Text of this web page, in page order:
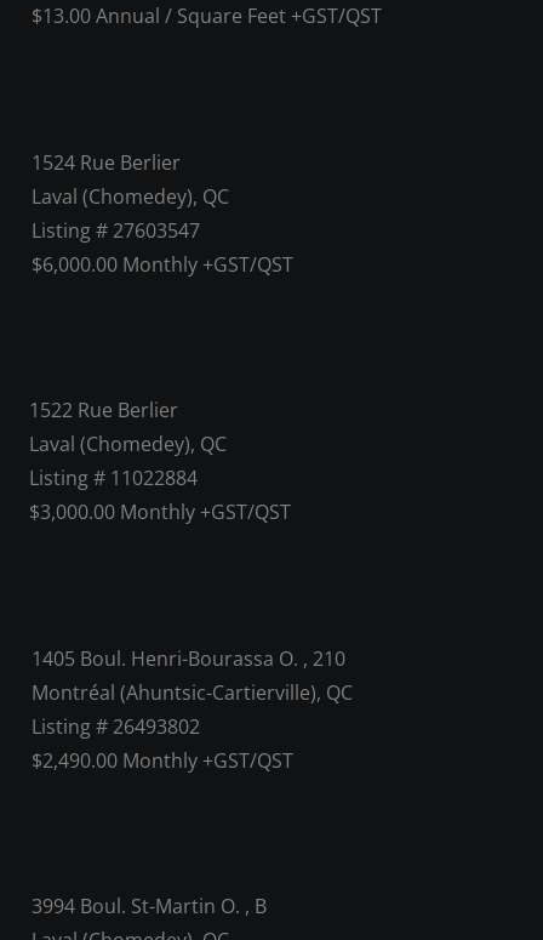
$13.00 Annual / Square Feet +GST/QST
1524 Rue Berlier
Laval (Chomedey), QC
Listing # 27603547
$6,000.00 Monthly +GST/QST
1522 Rue Berlier
Laval (Chomedey), QC
Listing # 11022884
$3,000.00 Monthly +GST/QST
1405 Boul. Henri-Bourassa O. , 210
Montréal (Ahuntsic-Cartierville), QC
Listing # 26493802
$2,490.00 Monthly +GST/QST
3994 Boul. St-Martin O. , B